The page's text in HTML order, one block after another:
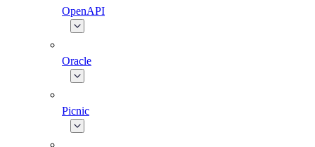
OpenAPI
Oracle
Picnic